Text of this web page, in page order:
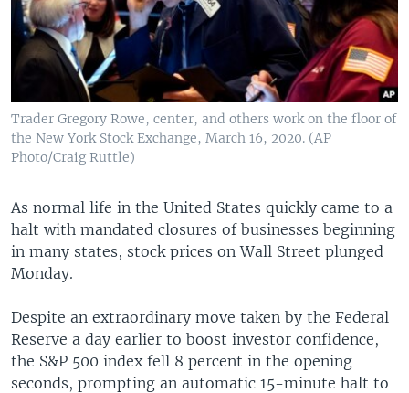
Trader Gregory Rowe, center, and others work on the floor of
the New York Stock Exchange, March 16, 2020. (AP
Photo/Craig Ruttle)
As normal life in the United States quickly came to a
halt with mandated closures of businesses beginning
in many states, stock prices on Wall Street plunged
Monday.
Despite an extraordinary move taken by the Federal
Reserve a day earlier to boost investor confidence,
the S&P 500 index fell 8 percent in the opening
seconds, prompting an automatic 15-minute halt to